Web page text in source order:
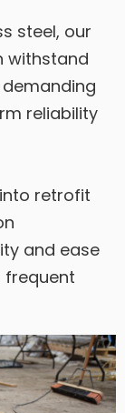
steel, our
withstand
reliability
retrofit
and ease
frequent